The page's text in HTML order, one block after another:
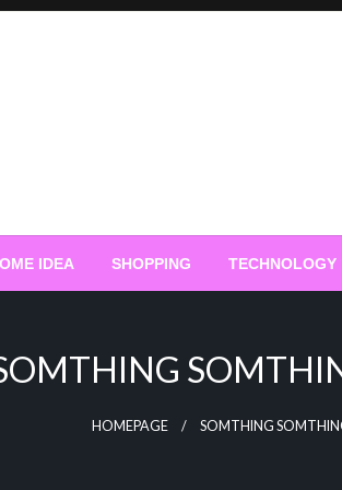
IDEA SHOPPING TECHNOLOGY
HOMEPAGE SOMTHING